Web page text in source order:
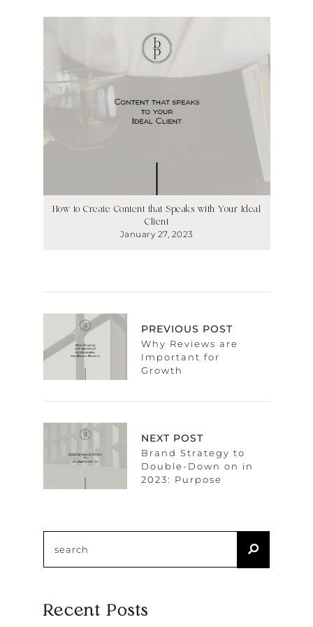
How to Create Content that Speaks with Your Ideal
Client
January 27, 2023
PREVIOUS POST
Why Reviews are
Important for
Growth
NEXT POST
Brand Strategy to
Double-Down on in
2023: Purpose
Recent Posts